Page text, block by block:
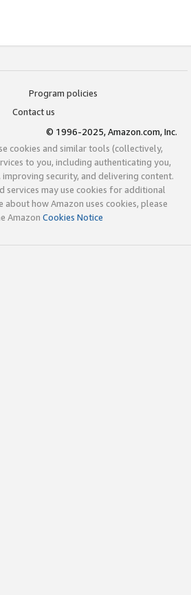
Program policies
Contact us
© 1996-2025, Amazon.com, Inc.
cookies and similar tools (collectively,
to you, including authenticating you,
security, and delivering content.
services may use cookies for additional
about how Amazon uses cookies, please
Amazon Cookies Notice